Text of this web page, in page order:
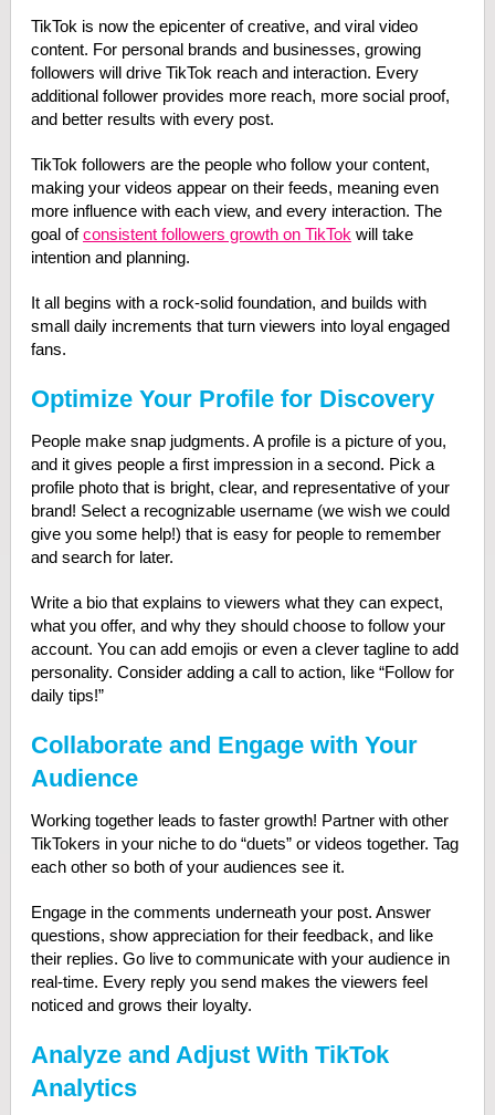
TikTok is now the epicenter of creative, and viral video
content. For personal brands and businesses, growing
followers will drive TikTok reach and interaction. Every
additional follower provides more reach, more social proof,
and better results with every post.
TikTok followers are the people who follow your content,
making your videos appear on their feeds, meaning even
more influence with each view, and every interaction. The
goal of consistent followers growth on TikTok will take
intention and planning.
It all begins with a rock-solid foundation, and builds with
small daily increments that turn viewers into loyal engaged
fans.
Optimize Your Profile for Discovery
People make snap judgments. A profile is a picture of you,
and it gives people a first impression in a second. Pick a
profile photo that is bright, clear, and representative of your
brand! Select a recognizable username (we wish we could
give you some help!) that is easy for people to remember
and search for later.
Write a bio that explains to viewers what they can expect,
what you offer, and why they should choose to follow your
account. You can add emojis or even a clever tagline to add
personality. Consider adding a call to action, like “Follow for
daily tips!”
Collaborate and Engage with Your
Audience
Working together leads to faster growth! Partner with other
TikTokers in your niche to do “duets” or videos together. Tag
each other so both of your audiences see it.
Engage in the comments underneath your post. Answer
questions, show appreciation for their feedback, and like
their replies. Go live to communicate with your audience in
real-time. Every reply you send makes the viewers feel
noticed and grows their loyalty.
Analyze and Adjust With TikTok
Analytics